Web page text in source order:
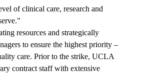
of clinical care, research and
resources and strategically
to ensure the highest priority –
care. Prior to the strike, UCLA
contract staff with extensive